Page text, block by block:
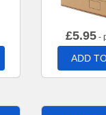
£5.95 -
ADD